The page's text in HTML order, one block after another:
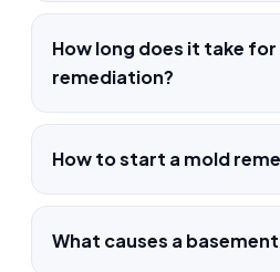
How long does it take
remediation?
How to start a mold
What causes a